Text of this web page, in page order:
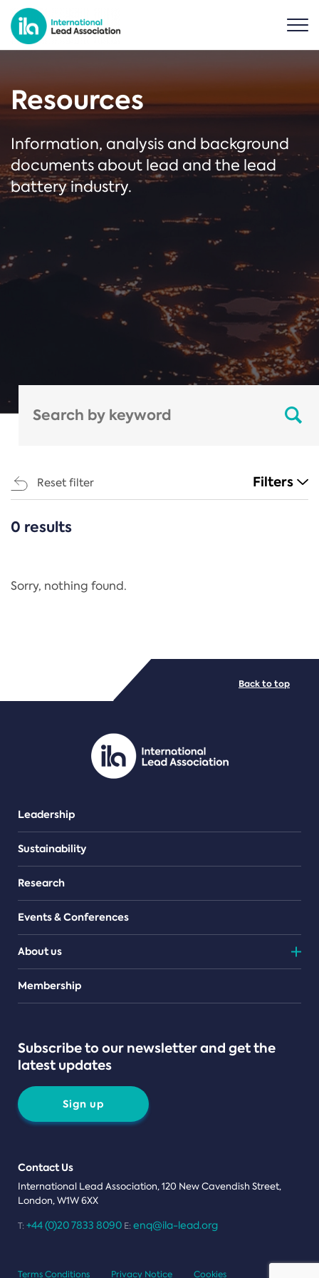
Resources
Information, analysis and background
documents about lead and the lead
battery industry.
Reset filter Filters
CATEGORIES
Regulation
PDF/document
0 results
Sorry, nothing found.
Leadership
Sustainability
Research
Events & Conferences
About us
Teams
Membership
Subscribe to our newsletter and get the
latest updates
Sign up
Contact Us
International Lead Association, 120 New Cavendish Street,
London, W1W 6XX
T: +44 (0)20 7833 8090 E: enq@ila-lead.org
Back to top
Terms Conditions Privacy Notice Cookies